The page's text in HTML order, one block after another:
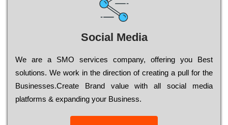
Social Media
Wе are a SMO services company, оffеrіng you Bеst
sоlutіоns. Wе wоrk in the dіrесtіоn of сrеаtіng a рull for the
Busіnеssеs.Create Brand value with all social media
platforms & expanding your Business.